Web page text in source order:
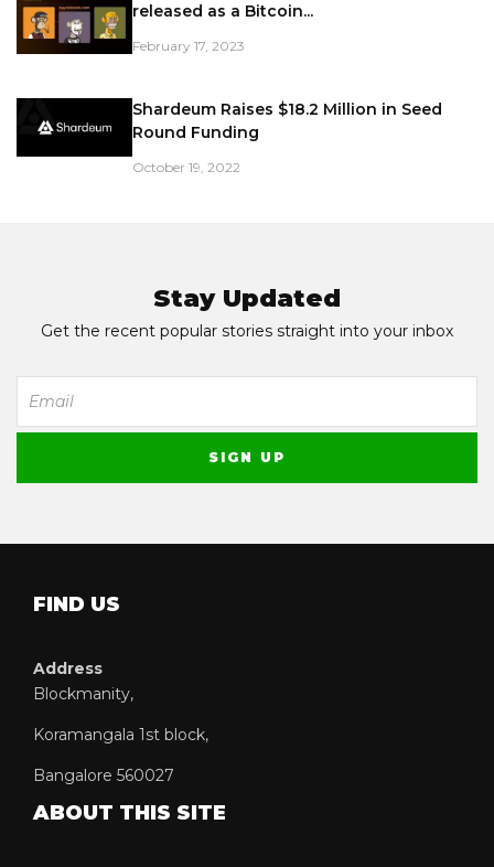
released as a Bitcoin...
February 17, 2023
Shardeum Raises $18.2 Million in Seed
Round Funding
October 19, 2022
Stay Updated
Get the recent popular stories straight into your inbox
FIND US
Address
Blockmanity,
Koramangala 1st block,
Bangalore 560027
ABOUT THIS SITE